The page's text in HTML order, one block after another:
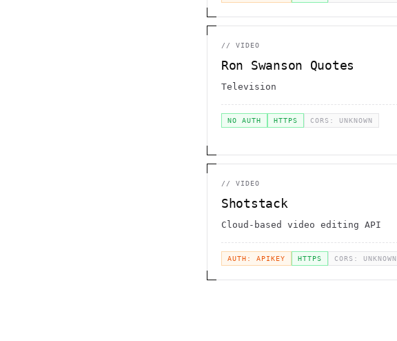
// VIDEO
Ron Swanson Quotes
Television
NO AUTH HTTPS CORS: UNKNOWN
// VIDEO
Shotstack
Cloud-based video editing API
AUTH: APIKEY HTTPS CORS: UNKNOWN